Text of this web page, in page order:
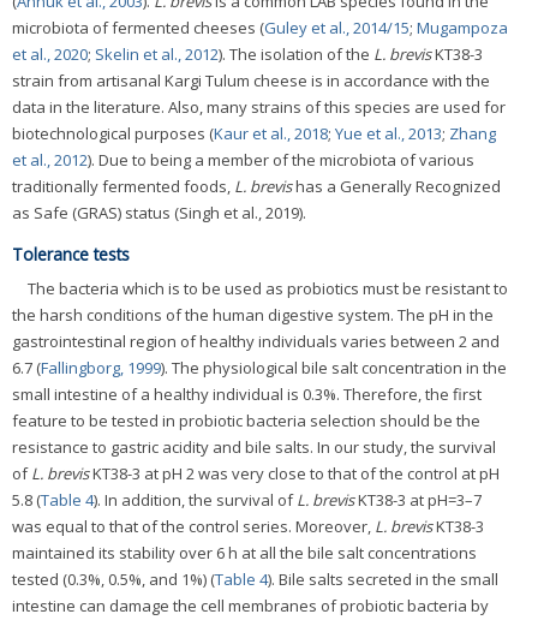
microbiota of fermented cheeses (Guley et al., 2014/15; Mugampoza
et al., 2020; Skelin et al., 2012). The isolation of the L. brevisKT38-3
strain from artisanal Kargi Tulum cheese is in accordance with the
data in the literature. Also, many strains of this species are used for
biotechnological purposes (Kaur et al., 2018; Yue et al., 2013; Zhang
et al., 2012). Due to being a member of the microbiota of various
traditionally fermented foods, L. brevishas a Generally Recognized
as Safe (GRAS) status (Singh et al., 2019).
Tolerance tests
The bacteria which is to be used as probiotics must be resistant to
the harsh conditions of the human digestive system. The pH in the
gastrointestinal region of healthy individuals varies between 2 and
6.7 (Fallingborg, 1999). The physiological bile salt concentration in the
small intestine of a healthy individual is 0.3%. Therefore, the first
feature to be tested in probiotic bacteria selection should be the
resistance to gastric acidity and bile salts. In our study, the survival
ofL. brevisKT38-3 at pH 2 was very close to that of the control at pH
5.8 (Table 4). In addition, the survival ofL. brevisKT38-3 at pH=3–7
was equal to that of the control series. Moreover, L. brevisKT38-3
maintained its stability over 6 h at all the bile salt concentrations
tested (0.3%, 0.5%, and 1%) (Table 4). Bile salts secreted in the small
intestine can damage the cell membranes of probiotic bacteria by